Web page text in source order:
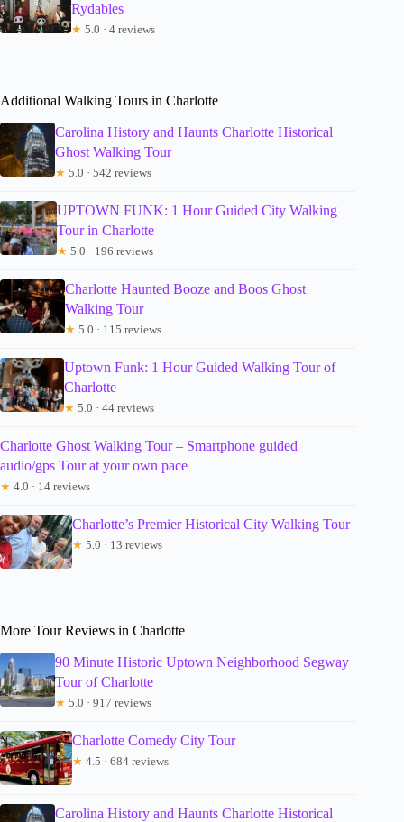
Rydables
★ 5.0 · 4 reviews
Additional Walking Tours in Charlotte
Carolina History and Haunts Charlotte Historical
Ghost Walking Tour
★ 5.0 · 542 reviews
UPTOWN FUNK: 1 Hour Guided City Walking
Tour in Charlotte
★ 5.0 · 196 reviews
Charlotte Haunted Booze and Boos Ghost
Walking Tour
★ 5.0 · 115 reviews
Uptown Funk: 1 Hour Guided Walking Tour of
Charlotte
★ 5.0 · 44 reviews
Charlotte Ghost Walking Tour – Smartphone guided
audio/gps Tour at your own pace
★ 4.0 · 14 reviews
Charlotte’s Premier Historical City Walking Tour
★ 5.0 · 13 reviews
More Tour Reviews in Charlotte
90 Minute Historic Uptown Neighborhood Segway
Tour of Charlotte
★ 5.0 · 917 reviews
Charlotte Comedy City Tour
★ 4.5 · 684 reviews
Carolina History and Haunts Charlotte Historical